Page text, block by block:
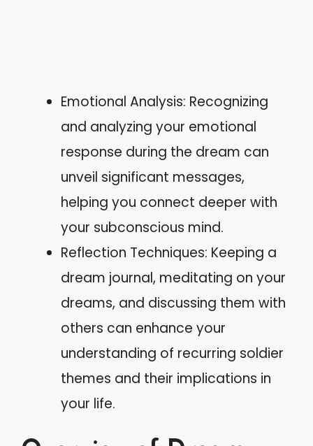
Emotional Analysis: Recognizing
and analyzing your emotional
response during the dream can
unveil significant messages,
helping you connect deeper with
your subconscious mind.
Reflection Techniques: Keeping a
dream journal, meditating on your
dreams, and discussing them with
others can enhance your
understanding of recurring soldier
themes and their implications in
your life.